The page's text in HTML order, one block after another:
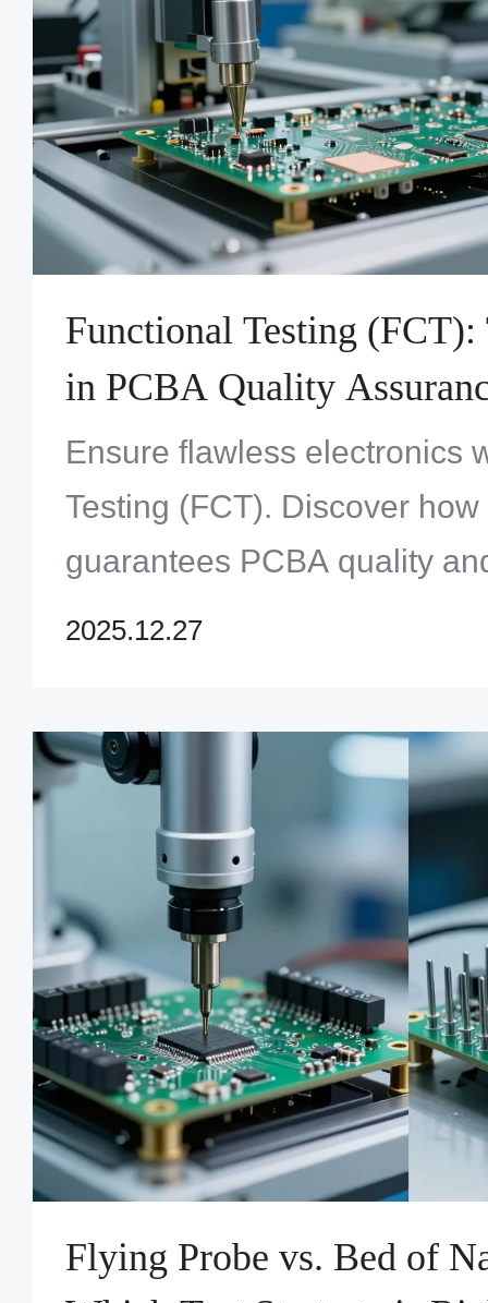
Functional Testing (FCT):
in PCBA Quality
Ensure flawless electronics
Testing (FCT). Discover
guarantees PCBA quality
to optimize your product's
2025.12.27
Flying Probe vs. Bed of